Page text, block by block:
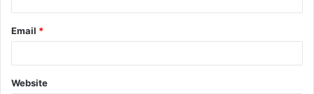
Email *
Website